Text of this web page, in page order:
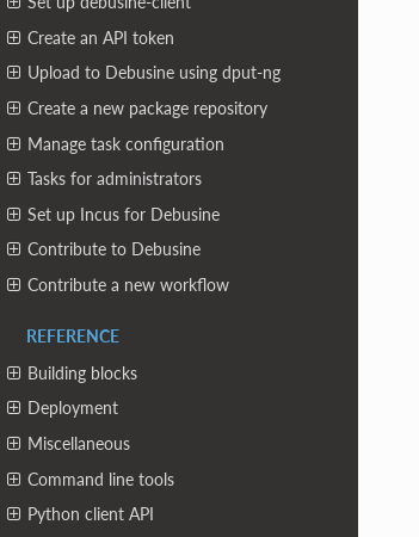
Create an API token
Upload to Debusine using dput-ng
Create a new package repository
Manage task configuration
Tasks for administrators
Set up Incus for Debusine
Contribute to Debusine
Contribute a new workflow
REFERENCE
Building blocks
Deployment
Miscellaneous
Command line tools
Python client API